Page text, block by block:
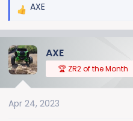
R
c
t
n
AXE
AXE
🏆 ZR2 of the Month
Apr 24, 2023